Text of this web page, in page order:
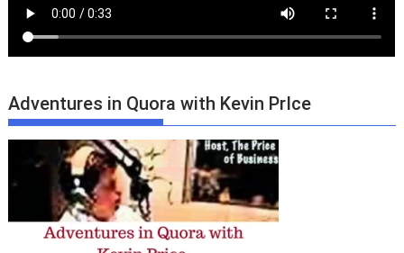
Adventures in Quora with Kevin PrIce